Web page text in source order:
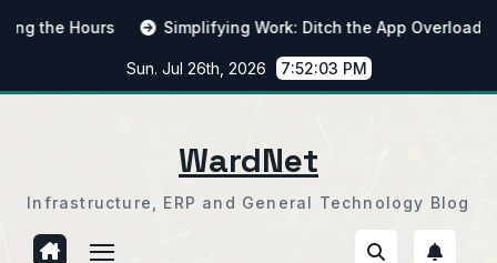
Hours Simplifying Work: Ditch the App Overload
Sun. Jul 26th, 2026 7:52:04 PM
WardNet
Infrastructure, ERP and General Technology Blog